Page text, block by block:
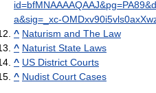
a&sig=_xc-
^ Naturism and The Law
^ Naturist State Laws
^ US District Courts
^ Nudist Court Cases